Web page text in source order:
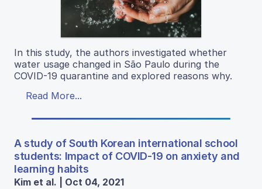
In this study, the authors investigated whether
water usage changed in São Paulo during the
COVID-19 quarantine and explored reasons why.
Read More...
A study of South Korean international school
students: Impact of COVID-19 on anxiety and
learning habits
Kim et al. | Oct 04, 2021